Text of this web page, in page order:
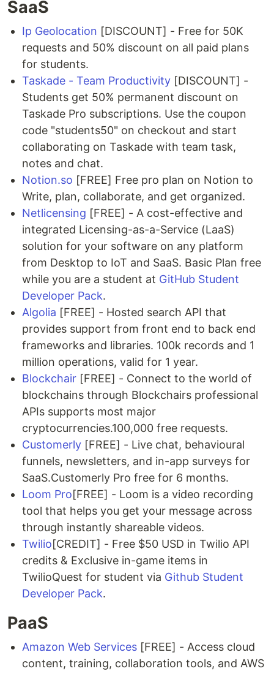
SaaS
Ip Geolocation [DISCOUNT] - Free for 50K
requests and 50% discount on all paid plans
for students.
Taskade - Team Productivity [DISCOUNT] -
Students get 50% permanent discount on
Taskade Pro subscriptions. Use the coupon
code "students50" on checkout and start
collaborating on Taskade with team task,
notes and chat.
Notion.so [FREE] Free pro plan on Notion to
Write, plan, collaborate, and get organized.
Netlicensing [FREE] - A cost-effective and
integrated Licensing-as-a-Service (LaaS)
solution for your software on any platform
from Desktop to IoT and SaaS. Basic Plan free
while you are a student at GitHub Student
Developer Pack.
Algolia [FREE] - Hosted search API that
provides support from front end to back end
frameworks and libraries. 100k records and 1
million operations, valid for 1 year.
Blockchair [FREE] - Connect to the world of
blockchains through Blockchairs professional
APIs supports most major
cryptocurrencies.100,000 free requests.
Customerly [FREE] - Live chat, behavioural
funnels, newsletters, and in-app surveys for
SaaS.Customerly Pro free for 6 months.
Loom Pro[FREE] - Loom is a video recording
tool that helps you get your message across
through instantly shareable videos.
Twilio[CREDIT] - Free $50 USD in Twilio API
credits & Exclusive in-game items in
TwilioQuest for student via Github Student
Developer Pack.
PaaS
Amazon Web Services [FREE] - Access cloud
content, training, collaboration tools, and AWS